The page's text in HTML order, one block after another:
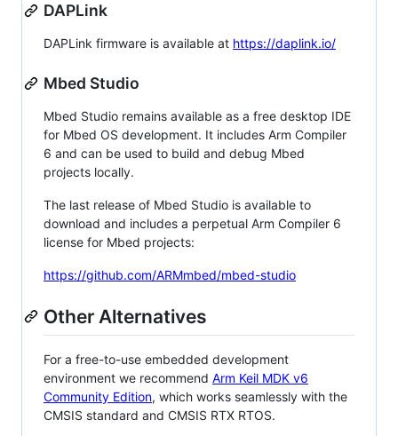
DAPLink
DAPLink firmware is available at https://daplink.io/
Mbed Studio
Mbed Studio remains available as a free desktop IDE
for Mbed OS development. It includes Arm Compiler
6 and can be used to build and debug Mbed
projects locally.
The last release of Mbed Studio is available to
download and includes a perpetual Arm Compiler 6
license for Mbed projects:
https://github.com/ARMmbed/mbed-studio
Other Alternatives
For a free-to-use embedded development
environment we recommend Arm Keil MDK v6
Community Edition, which works seamlessly with the
CMSIS standard and CMSIS RTX RTOS.